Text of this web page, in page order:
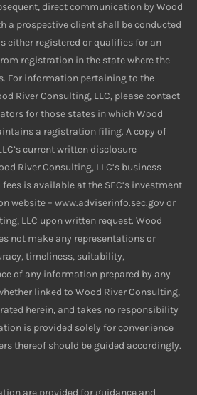
direct communication by Wood
a prospective client shall be conducted
either registered or qualifies for an
registration in the state where the
For information pertaining to the
River Consulting, LLC, please contact
for those states in which Wood
a registration filing. A copy of
current written disclosure
River Consulting, LLC’s business
is available at the SEC’s investment
website – www.adviserinfo.sec.gov or
LLC upon written request. Wood
not make any representations or
timeliness, suitability,
of any information prepared by any
linked to Wood River Consulting,
herein, and takes no responsibility
is provided solely for convenience
thereof should be guided accordingly.